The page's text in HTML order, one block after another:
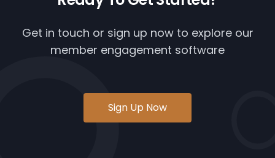
Get in touch or sign up nowto explore our
member engagement software
Sign Up Now